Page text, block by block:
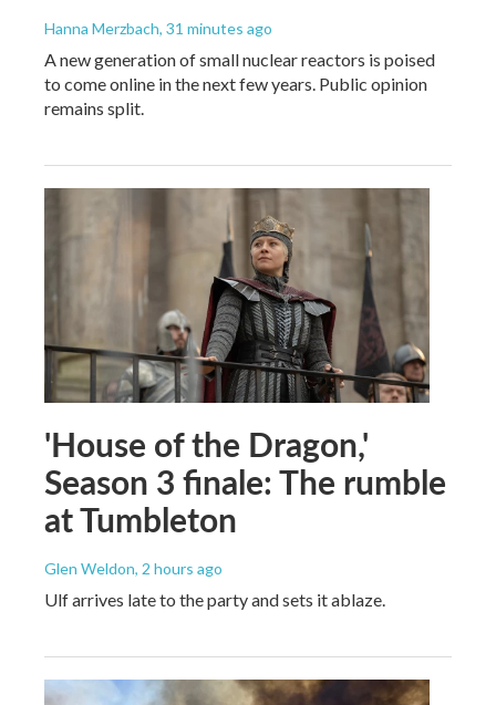
Hanna Merzbach, 31 minutes ago
A new generation of small nuclear reactors is poised
to come online in the next few years. Public opinion
remains split.
'House of the Dragon,'
Season 3 finale: The rumble
at Tumbleton
Glen Weldon, 2 hours ago
Ulf arrives late to the party and sets it ablaze.